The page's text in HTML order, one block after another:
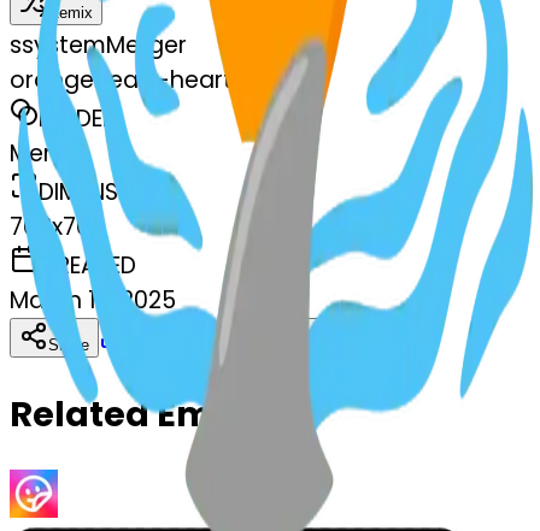
Remix
ssystemMerger
orangeheart-heart
MODEL
Merge
DIMENSIONS
768x768
CREATED
March 13, 2025
Share Download
Related Emojis